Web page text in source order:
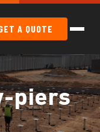
A QUOTE
piers